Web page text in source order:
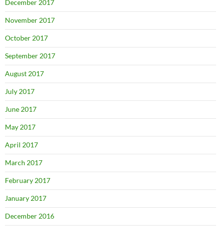
December 2017
November 2017
October 2017
September 2017
August 2017
July 2017
June 2017
May 2017
April 2017
March 2017
February 2017
January 2017
December 2016